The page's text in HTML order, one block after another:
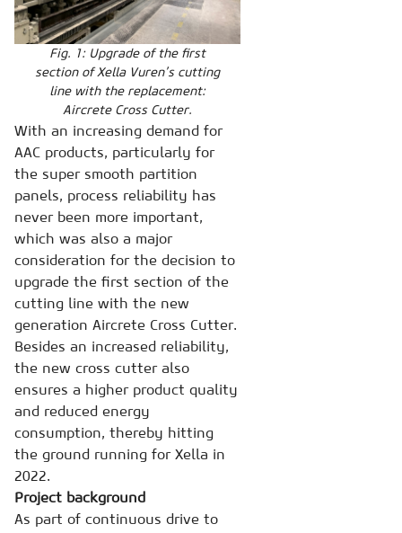
Fig. 1: Upgrade of the first
section of Xella Vuren’s cutting
line with the replacement:
Aircrete Cross Cutter.
With an increasing demand for
AAC products, particularly for
the super smooth partition
panels, process reliability has
never been more important,
which was also a major
consideration for the decision to
upgrade the first section of the
cutting line with the new
generation Aircrete Cross Cutter.
Besides an increased reliability,
the new cross cutter also
ensures a higher product quality
and reduced energy
consumption, thereby hitting
the ground running for Xella in
2022.
Project background
As part of continuous drive to